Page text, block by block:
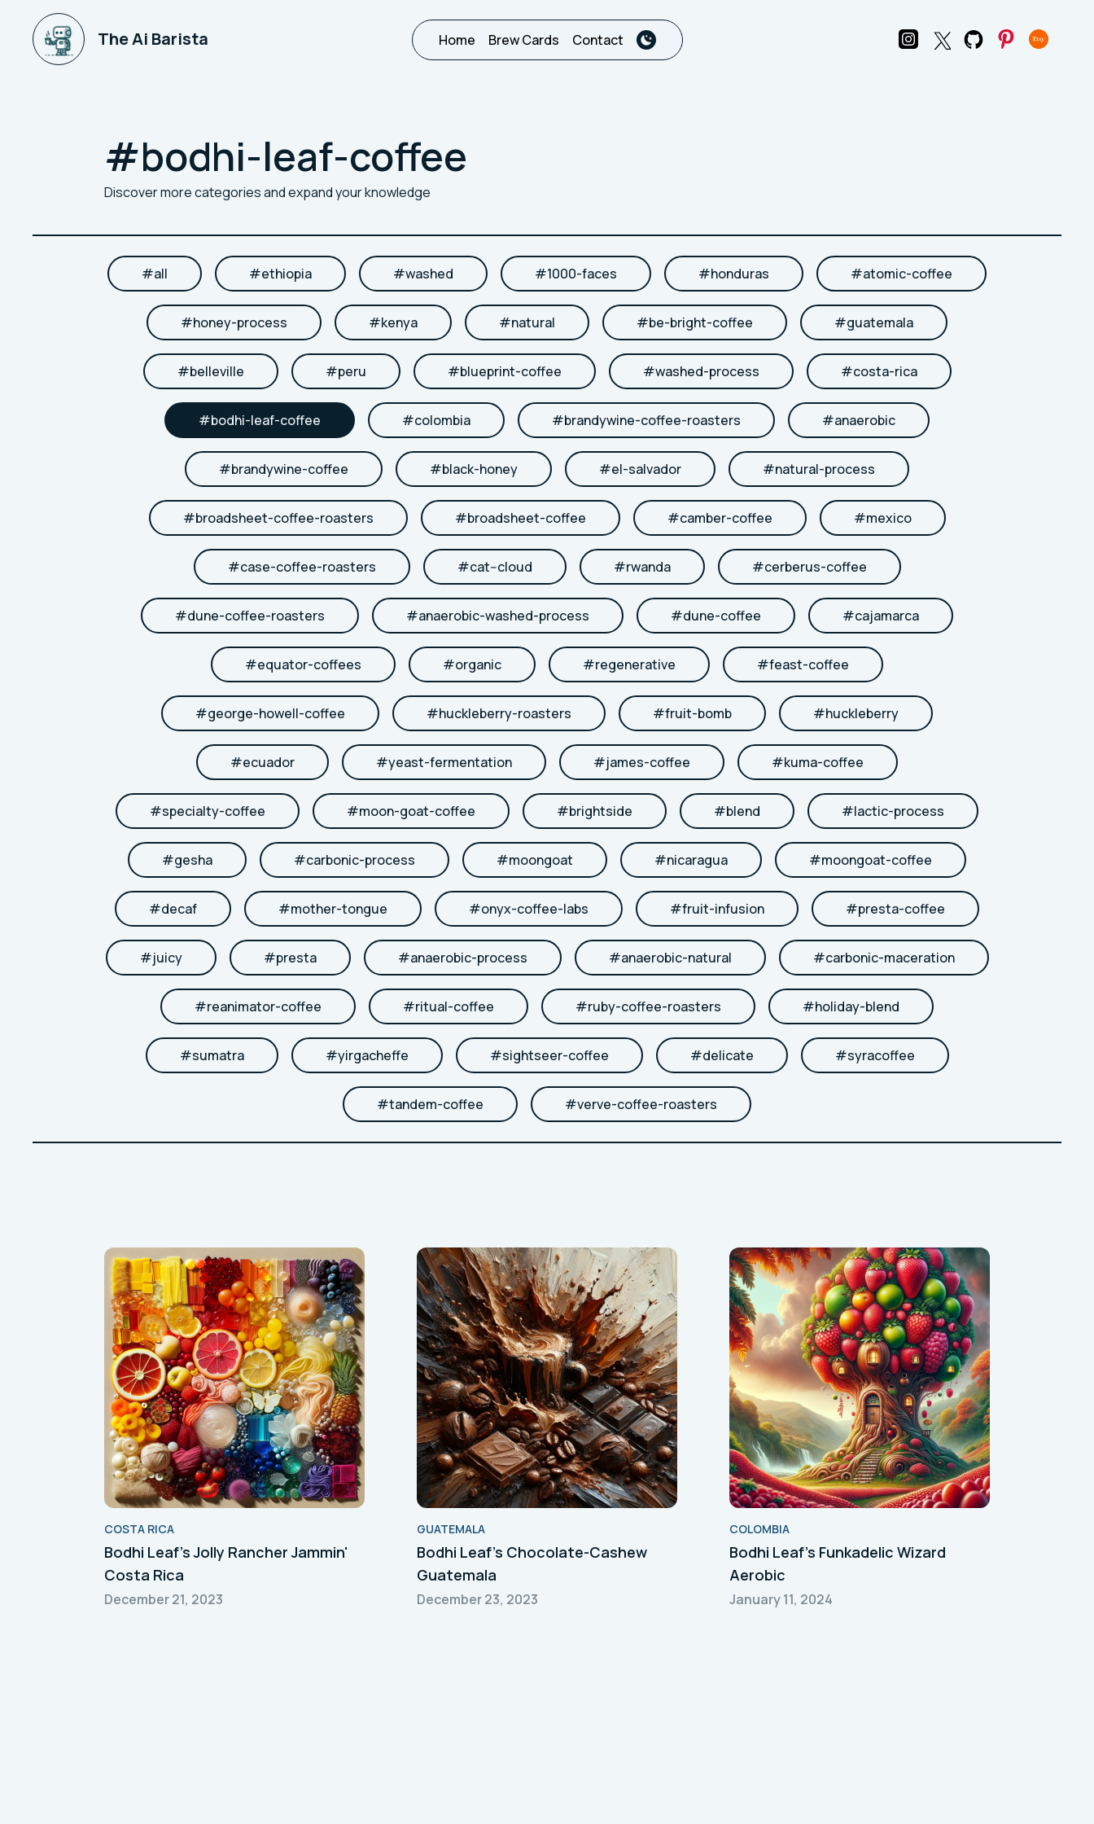
The Ai Barista Home Brew Cards Contact
#bodhi-leaf-coffee
Discover more categories and expand your knowledge
#all #ethiopia #washed #1000-faces #honduras #atomic-coffee
#honey-process #kenya #natural #be-bright-coffee #guatemala
#belleville #peru #blueprint-coffee #washed-process #costa-rica
#bodhi-leaf-coffee #colombia #brandywine-coffee-roasters #anaerobic
#brandywine-coffee #black-honey #el-salvador #natural-process
#broadsheet-coffee-roasters #broadsheet-coffee #camber-coffee #mexico
#case-coffee-roasters #cat--cloud #rwanda #cerberus-coffee
#dune-coffee-roasters #anaerobic-washed-process #dune-coffee #cajamarca
#equator-coffees #organic #regenerative #feast-coffee
#george-howell-coffee #huckleberry-roasters #fruit-bomb #huckleberry
#ecuador #yeast-fermentation #james-coffee #kuma-coffee
#specialty-coffee #moon-goat-coffee #brightside #blend #lactic-process
#gesha #carbonic-process #moongoat #nicaragua #moongoat-coffee
#decaf #mother-tongue #onyx-coffee-labs #fruit-infusion #presta-coffee
#juicy #presta #anaerobic-process #anaerobic-natural #carbonic-maceration
#reanimator-coffee #ritual-coffee #ruby-coffee-roasters #holiday-blend
#sumatra #yirgacheffe #sightseer-coffee #delicate #syracoffee
#tandem-coffee #verve-coffee-roasters
COSTA RICA
Bodhi Leaf's Jolly Rancher Jammin'
Costa Rica
December 21, 2023
GUATEMALA
Bodhi Leaf's Chocolate-Cashew
Guatemala
December 23, 2023
COLOMBIA
Bodhi Leaf's Funkadelic Wizard
Aerobic
January 11, 2024